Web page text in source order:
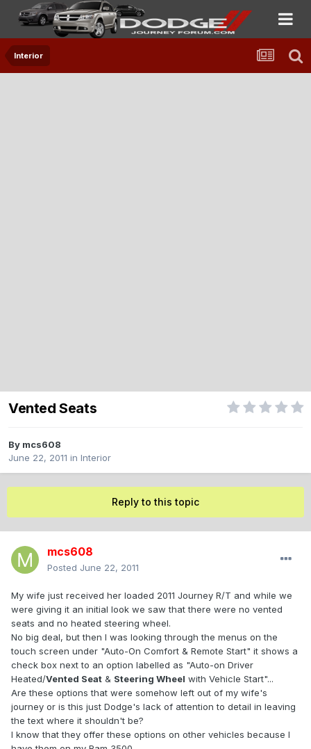
Interior
Vented Seats
By mcs608
June 22, 2011 in Interior
Reply to this topic
mcs608
Posted June 22, 2011
My wife just received her loaded 2011 Journey R/T and while we
were giving it an initial look we saw that there were no vented
seats and no heated steering wheel.
No big deal, but then I was looking through the menus on the
touch screen under "Auto-On Comfort & Remote Start" it shows a
check box next to an option labelled as "Auto-on Driver
Heated/Vented Seat & Steering Wheel with Vehicle Start"...
Are these options that were somehow left out of my wife's
journey or is this just Dodge's lack of attention to detail in leaving
the text where it shouldn't be?
I know that they offer these options on other vehicles because I